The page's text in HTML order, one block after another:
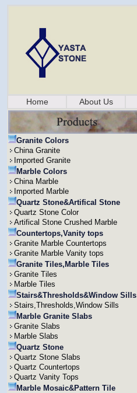
Home About Us
Granite Colors
China Granite
Imported Granite
Marble Colors
China Marble
Imported Marble
Quartz Stone&Artifical Stone
Quartz Stone Color
Artifical Stone Crushed Marble
Countertops,Vanity tops
Granite Marble Countertops
Granite Marble Vanity tops
Granite Tiles,Marble Tiles
Granite Tiles
Marble Tiles
Stairs&Thresholds&Window Sills
Stairs,Thresholds,Window Sills
Marble Granite Slabs
Granite Slabs
Marble Slabs
Quartz Stone
Quartz Stone Slabs
Quartz Countertops
Quartz Vanity Tops
Marble Mosaic&Pattern Tile